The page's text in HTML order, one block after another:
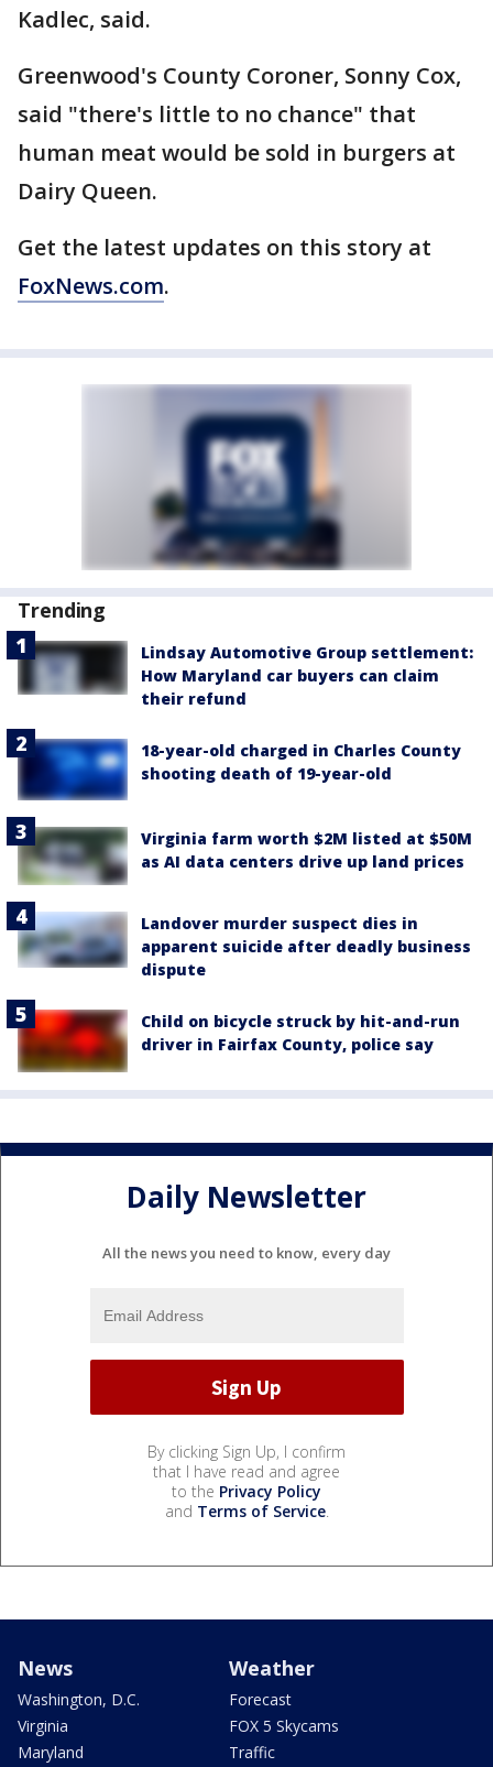
Kadlec, said.
Greenwood's County Coroner, Sonny Cox,
said "there's little to no chance" that
human meat would be sold in burgers at
Dairy Queen.
Get the latest updates on this story at
FoxNews.com.
Trending
Lindsay Automotive Group settlement:
How Maryland car buyers can claim
their refund
18-year-old charged in Charles County
shooting death of 19-year-old
Virginia farm worth $2M listed at $50M
as AI data centers drive up land prices
Landover murder suspect dies in
apparent suicide after deadly business
dispute
Child on bicycle struck by hit-and-run
driver in Fairfax County, police say
Daily Newsletter
All the news you need to know, every day
By clicking Sign Up, I confirm
that I have read and agree
to the Privacy Policy
and Terms of Service.
News
Washington, D.C.
Virginia
Maryland
Weather
Forecast
FOX 5 Skycams
Traffic